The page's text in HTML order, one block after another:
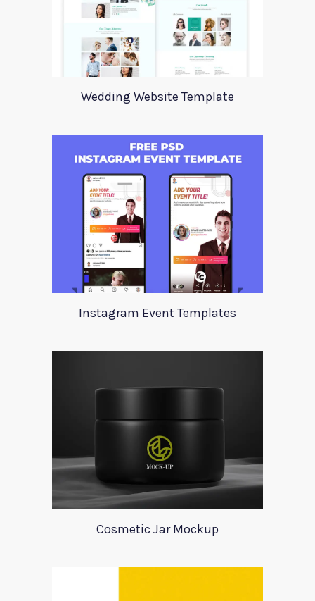
Wedding Website Template
Instagram Event Templates
Cosmetic Jar Mockup